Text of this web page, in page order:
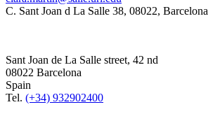
C. Sant Joan d La Salle 38, 08022, Barcelona
Sant Joan de La Salle street, 42 nd
08022 Barcelona
Spain
Tel. (+34) 932902400